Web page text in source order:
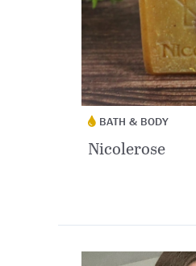
BATH & BODY
Nicolerose